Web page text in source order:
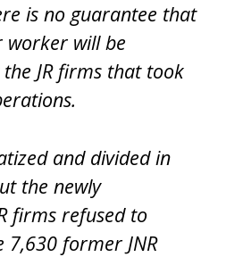
is no guarantee that
worker will be
JR firms that took
and divided in
the newly
firms refused to
7,630 former JNR